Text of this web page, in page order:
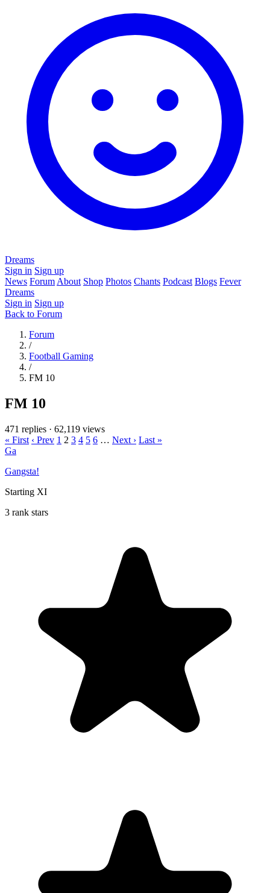
Dreams
Sign in Sign up
News Forum About Shop Photos Chants Podcast Blogs Fever
Dreams
Sign in Sign up
Back to Forum
Forum
/
Football Gaming
/
FM 10
FM 10
471 replies · 62,119 views
« First ‹ Prev 1 2 3 4 5 6 … Next › Last »
Ga
Gangsta!
Starting XI
3 rank stars